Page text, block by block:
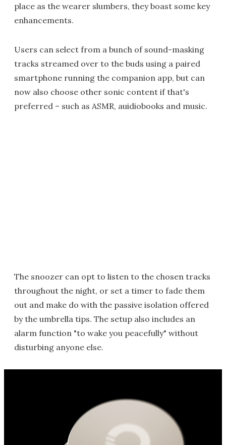
place as the wearer slumbers, they boast some key
enhancements.
Users can select from a bunch of sound-masking
tracks streamed over to the buds using a paired
smartphone running the companion app, but can
now also choose other sonic content if that's
preferred – such as ASMR, auidiobooks and music.
The snoozer can opt to listen to the chosen tracks
throughout the night, or set a timer to fade them
out and make do with the passive isolation offered
by the umbrella tips. The setup also includes an
alarm function "to wake you peacefully" without
disturbing anyone else.